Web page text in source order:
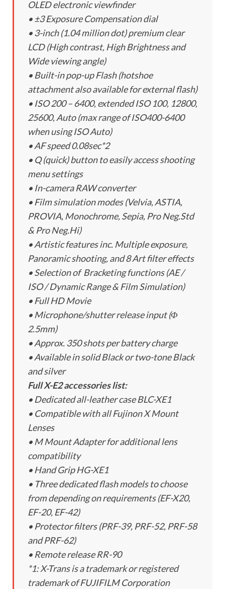
OLED electronic viewfinder
• ±3 Exposure Compensation dial
• 3-inch (1.04 million dot) premium clear
LCD (High contrast, High Brightness and
Wide viewing angle)
• Built-in pop-up Flash (hotshoe
attachment also available for external flash)
• ISO 200 – 6400, extended ISO 100, 12800,
25600, Auto (max range of ISO400-6400
when using ISO Auto)
• AF speed 0.08sec*2
• Q (quick) button to easily access shooting
menu settings
• In-camera RAW converter
• Film simulation modes (Velvia, ASTIA,
PROVIA, Monochrome, Sepia, Pro Neg.Std
& Pro Neg.Hi)
• Artistic features inc. Multiple exposure,
Panoramic shooting, and 8 Art filter effects
• Selection of Bracketing functions (AE /
ISO / Dynamic Range & Film Simulation)
• Full HD Movie
• Microphone/shutter release input (Φ
2.5mm)
• Approx. 350 shots per battery charge
• Available in solid Black or two-tone Black
and silver
Full X-E2 accessories list:
• Dedicated all-leather case BLC-XE1
• Compatible with all Fujinon X Mount
Lenses
• M Mount Adapter for additional lens
compatibility
• Hand Grip HG-XE1
• Three dedicated flash models to choose
from depending on requirements (EF-X20,
EF-20, EF-42)
• Protector filters (PRF-39, PRF-52, PRF-58
and PRF-62)
• Remote release RR-90
*1: X-Trans is a trademark or registered
trademark of FUJIFILM Corporation